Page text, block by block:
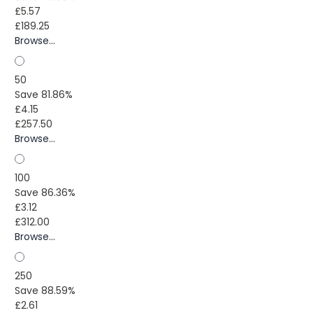
£5.57
£189.25
Browse...
50
Save 81.86%
£4.15
£257.50
Browse...
100
Save 86.36%
£3.12
£312.00
Browse...
250
Save 88.59%
£2.61